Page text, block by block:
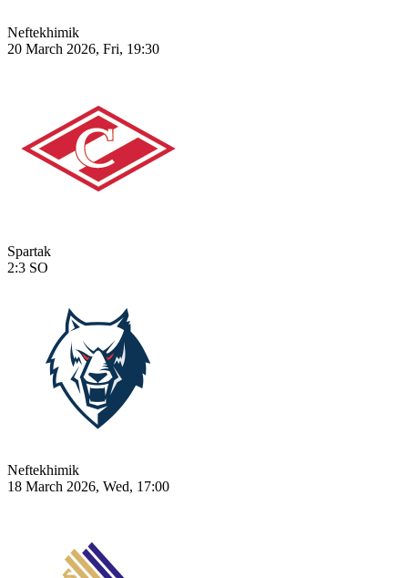
Neftekhimik
20 March 2026, Fri, 19:30
Spartak
2:3 SO
Neftekhimik
18 March 2026, Wed, 17:00